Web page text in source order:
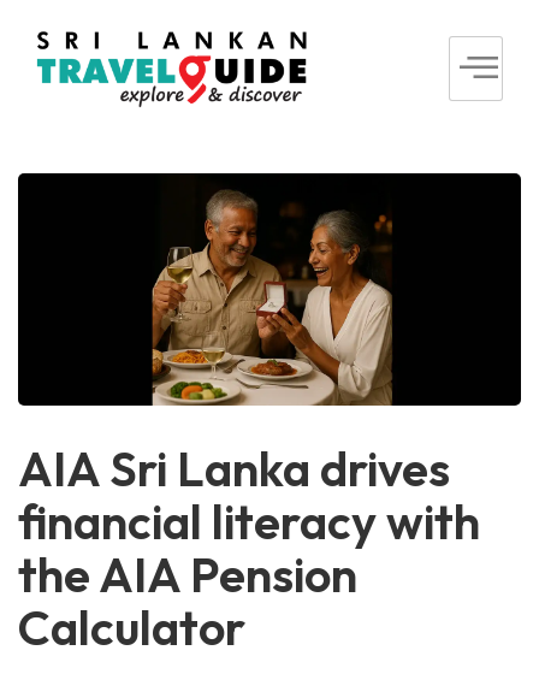
AIA Sri Lanka drives
financial literacy with
the AIA Pension
Calculator